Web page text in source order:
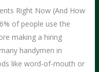
Right Now (And How
of people use the
making a hiring
handymen in
like word-of-mouth or